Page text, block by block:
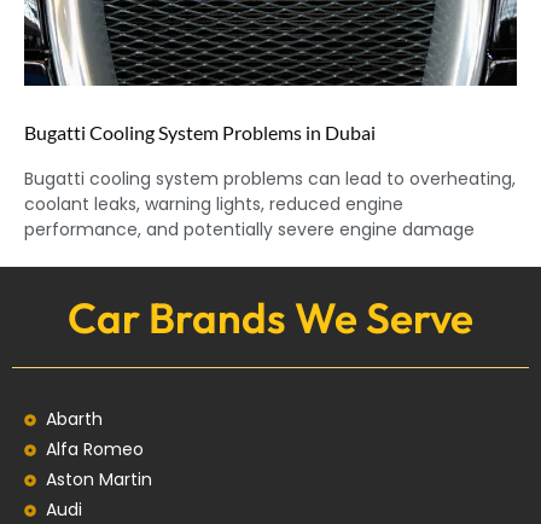
Bugatti Cooling System Problems in Dubai
Bugatti cooling system problems can lead to overheating,
coolant leaks, warning lights, reduced engine
performance, and potentially severe engine damage
Car Brands We Serve
Abarth
Alfa Romeo
Aston Martin
Audi